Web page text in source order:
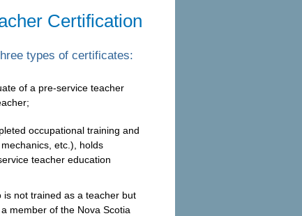
Certification
types of certificates:
of a pre-service teacher
occupational training and
etc.), holds
teacher education
not trained as a teacher but
member of the Nova Scotia